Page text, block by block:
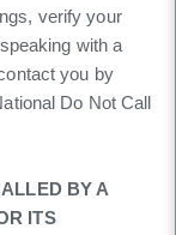
verify your
with a
you by
Do Not Call
BY A
ITS